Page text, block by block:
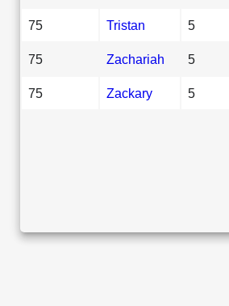
75 Tristan 5
75 Zachariah 5
75 Zackary 5